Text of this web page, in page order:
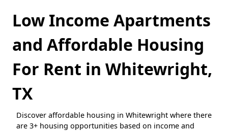
Low Income Apartments
and Affordable Housing
For Rent in Whitewright,
TX
Discover affordable housing in Whitewright where there
are 3+ housing opportunities based on income and